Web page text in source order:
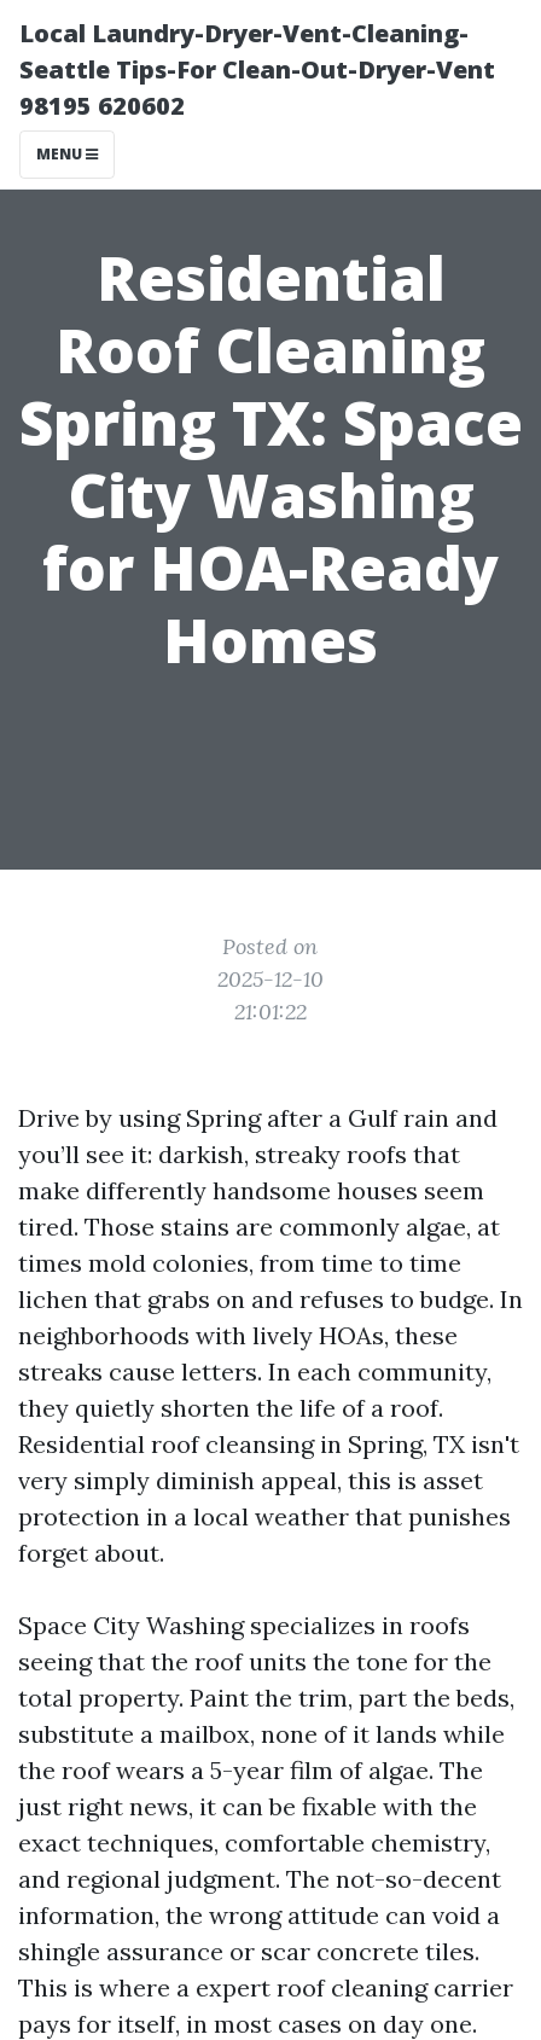
Local Laundry-Dryer-Vent-Cleaning-
Seattle Tips-For Clean-Out-Dryer-Vent
98195 620602
MENU
Residential
Roof Cleaning
Spring TX: Space
City Washing
for HOA-Ready
Homes
Posted on
2025-12-10
21:01:22
Drive by using Spring after a Gulf rain and
you’ll see it: darkish, streaky roofs that
make differently handsome houses seem
tired. Those stains are commonly algae, at
times mold colonies, from time to time
lichen that grabs on and refuses to budge. In
neighborhoods with lively HOAs, these
streaks cause letters. In each community,
they quietly shorten the life of a roof.
Residential roof cleansing in Spring, TX isn't
very simply diminish appeal, this is asset
protection in a local weather that punishes
forget about.
Space City Washing specializes in roofs
seeing that the roof units the tone for the
total property. Paint the trim, part the beds,
substitute a mailbox, none of it lands while
the roof wears a 5-year film of algae. The
just right news, it can be fixable with the
exact techniques, comfortable chemistry,
and regional judgment. The not-so-decent
information, the wrong attitude can void a
shingle assurance or scar concrete tiles.
This is where a expert roof cleaning carrier
pays for itself, in most cases on day one.